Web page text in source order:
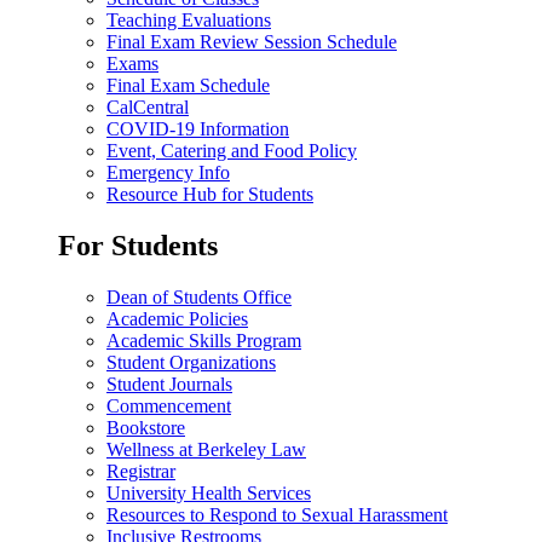
Teaching Evaluations
Final Exam Review Session Schedule
Exams
Final Exam Schedule
CalCentral
COVID-19 Information
Event, Catering and Food Policy
Emergency Info
Resource Hub for Students
For Students
Dean of Students Office
Academic Policies
Academic Skills Program
Student Organizations
Student Journals
Commencement
Bookstore
Wellness at Berkeley Law
Registrar
University Health Services
Resources to Respond to Sexual Harassment
Inclusive Restrooms